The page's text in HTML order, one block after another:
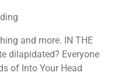
and more. IN THE
dilapidated? Everyone
of Into Your Head